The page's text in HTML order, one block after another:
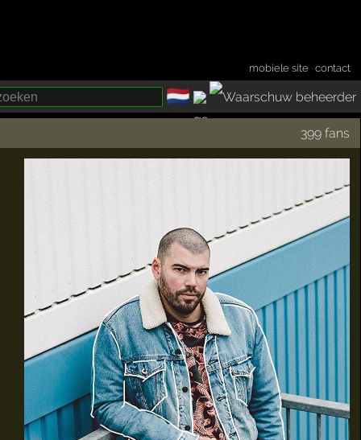
mobiele site ·contact
🇳🇱
399 fans